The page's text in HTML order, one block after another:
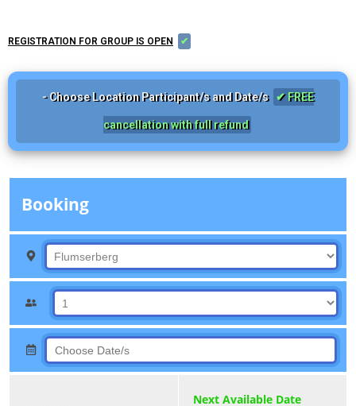
REGISTRATION FOR GROUP IS OPEN ✔
- Choose Location Participant/s and Date/s ✔ FREE
cancellation with full refund